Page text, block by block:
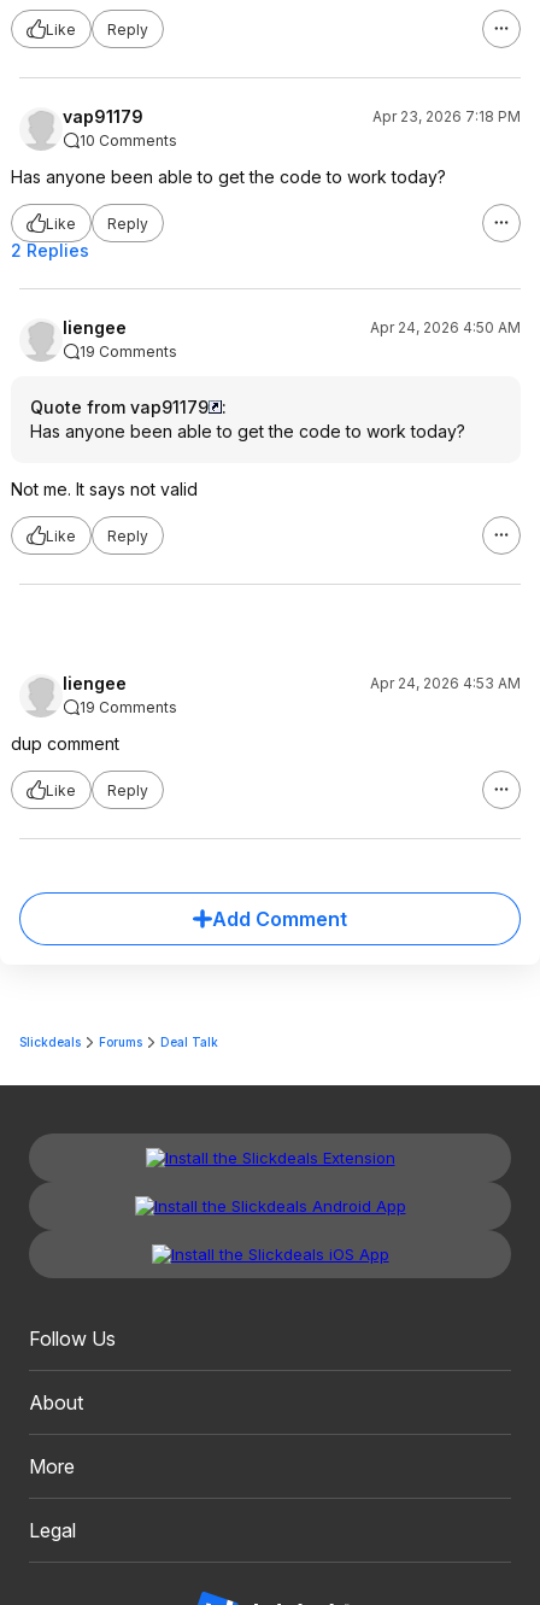
Like Reply
vap91179
Apr 23, 2026 7:18 PM
10 Comments
Has anyone been able to get the code to work today?
Like Reply
2 Replies
liengee
Apr 24, 2026 4:50 AM
19 Comments
Quote from vap91179
:
Has anyone been able to get the code to work today?
Not me. It says not valid
Like Reply
liengee
Apr 24, 2026 4:53 AM
19 Comments
dup comment
Like Reply
Add Comment
Slickdeals Forums Deal Talk
Follow Us
About
More
Legal